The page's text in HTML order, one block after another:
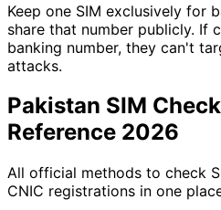
Keep one SIM exclusively for
share that number publicly. If
banking number, they can't
attacks.
Pakistan SIM
Reference 2026
All official methods to check
CNIC registrations in one